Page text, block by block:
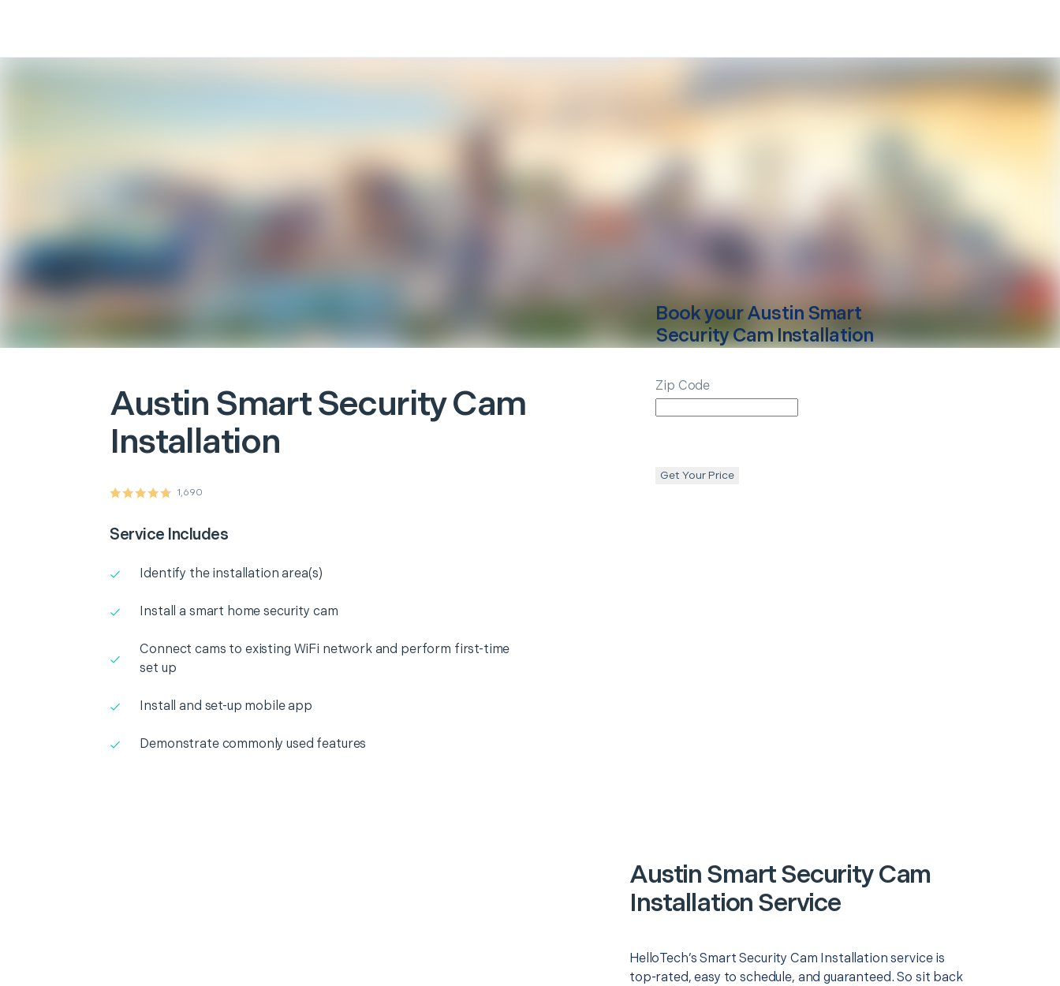
Austin Smart Security Cam
Installation
1,690
Service Includes
Identify the installation area(s)
Install a smart home security cam
Connect cams to existing WiFi network and perform first-time
set up
Install and set-up mobile app
Demonstrate commonly used features
Book yourAustin Smart
Security Cam Installation
Zip Code
Get Your Price
Austin Smart Security Cam
Installation Service
HelloTech’s Smart Security Cam Installation service is
top-rated, easy to schedule, and guaranteed. So sit back